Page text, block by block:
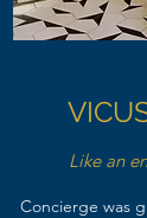
Like an
Concierge was